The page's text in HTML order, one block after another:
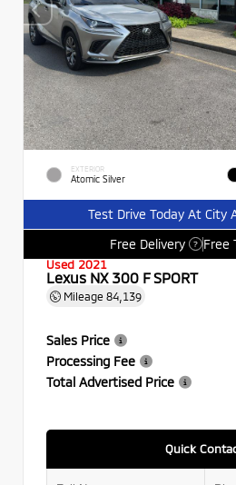
EXTERIOR
Atomic Silver
Test Drive Today At City
Free Delivery
? Free
Used 2021
Lexus NX 300 F SPORT
Mileage 84,139
Sales Price
Processing Fee
Total Advertised Price
Quick